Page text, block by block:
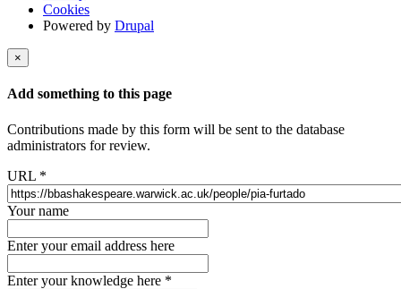
Cookies
Powered by Drupal
×
Add something to this page
Contributions made by this form will be sent to the database
administrators for review.
URL *
Your name
Enter your email address here
Enter your knowledge here *